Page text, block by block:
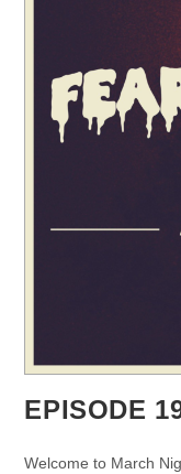
EPISODE
Welcome to March